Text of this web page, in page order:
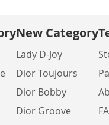
New Category
Lady D-Joy
Dior Toujours
Dior Bobby
Dior Groove